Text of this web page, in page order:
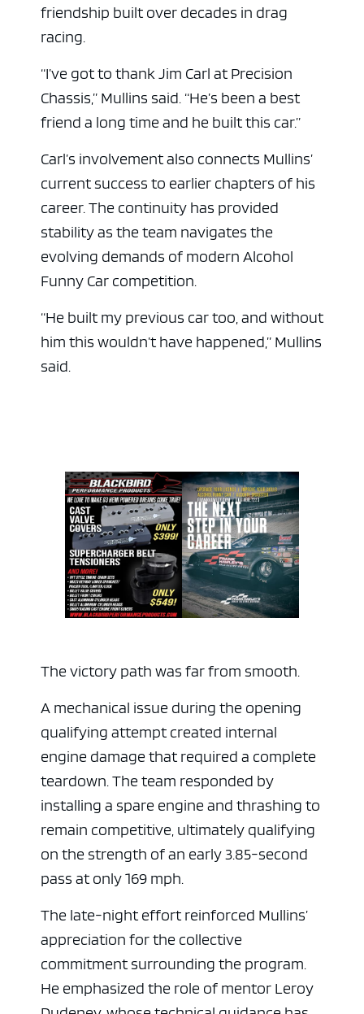
friendship built over decades in drag
racing.
“I’ve got to thank Jim Carl at Precision
Chassis,” Mullins said. “He’s been a best
friend a long time and he built this car.”
Carl’s involvement also connects Mullins’
current success to earlier chapters of his
career. The continuity has provided
stability as the team navigates the
evolving demands of modern Alcohol
Funny Car competition.
“He built my previous car too, and without
him this wouldn’t have happened,” Mullins
said.
The victory path was far from smooth.
A mechanical issue during the opening
qualifying attempt created internal
engine damage that required a complete
teardown. The team responded by
installing a spare engine and thrashing to
remain competitive, ultimately qualifying
on the strength of an early 3.85-second
pass at only 169 mph.
The late-night effort reinforced Mullins’
appreciation for the collective
commitment surrounding the program.
He emphasized the role of mentor Leroy
ad